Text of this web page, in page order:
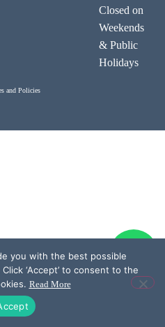
Closed on
Weekends
& Public
Holidays
and Policies
you with the best possible
‘Accept’ to consent to the
Read More